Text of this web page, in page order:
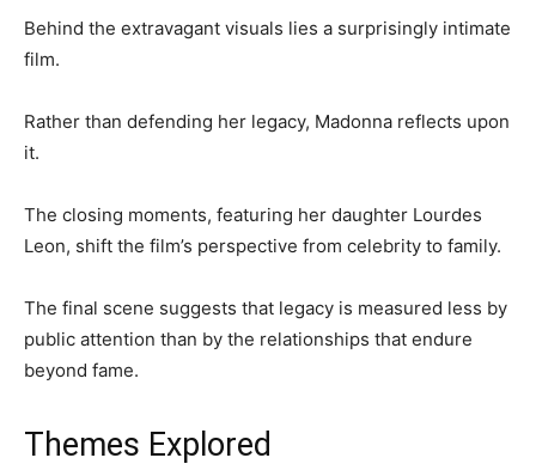
Behind the extravagant visuals lies a surprisingly intimate
film.
Rather than defending her legacy, Madonna reflects upon
it.
The closing moments, featuring her daughter Lourdes
Leon, shift the film’s perspective from celebrity to family.
The final scene suggests that legacy is measured less by
public attention than by the relationships that endure
beyond fame.
Themes Explored